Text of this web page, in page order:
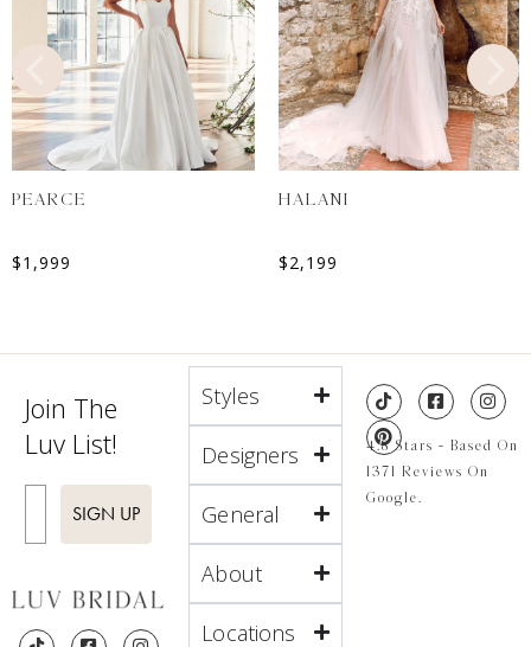
PEARCE
$1,999
HALANI
$2,199
Join The
Luv List!
SIGN UP
Styles
Designers
General
About
Locations
4.8 Stars - Based On
1371 Reviews On
Google.